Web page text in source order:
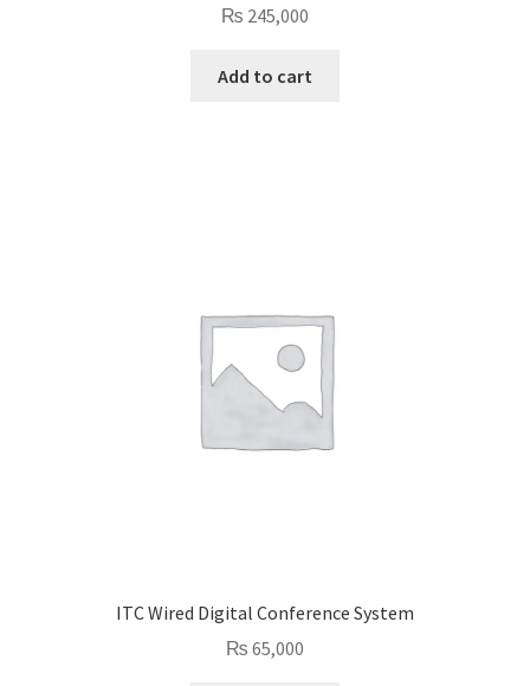
₨ 245,000
Add to cart
ITC Wired Digital Conference System
₨ 65,000